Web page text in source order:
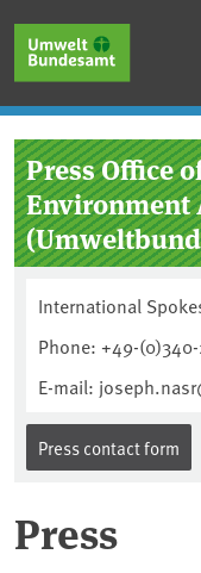
Press Office
Environment
International
Phone: +49-
E-mail:
Press contact form
Press